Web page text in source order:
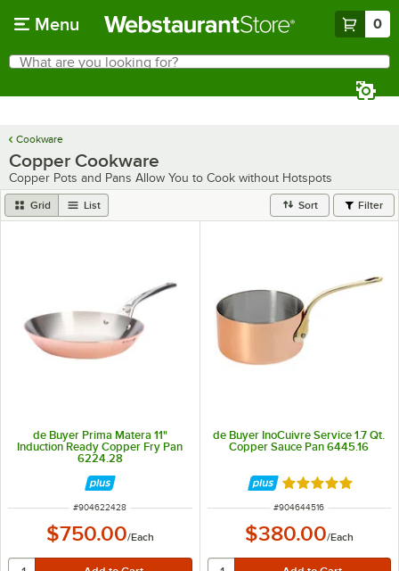
Menu 0
Search
What are you looking for?
Cookware
Copper Cookware
Copper Pots and Pans Allow You to Cook without Hotspots
Grid List Sort Filter
de Buyer Prima Matera 11"
Induction Ready Copper Fry Pan
6224.28
ITEM NUMBER
#904622428
$750.00/Each
de Buyer InoCuivre Service 1.7 Qt.
Copper Sauce Pan 6445.16
Rated 5 out of 5
ITEM NUMBER
#904644516
$380.00/Each